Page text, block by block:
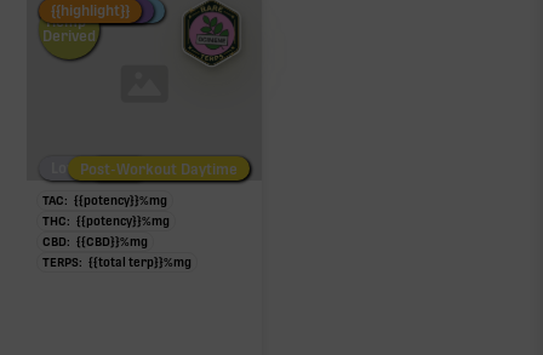
Fire Restock
Special Pricing
New Product
Hemp-
Derived
Low/No THCPost-Workout Night
Post-Workout Daytime
{{highlight}}
TAC: {{potency}}%mg
THC: {{potency}}%mg
CBD: {{CBD}}%mg
TERPS: {{total terp}}%mg